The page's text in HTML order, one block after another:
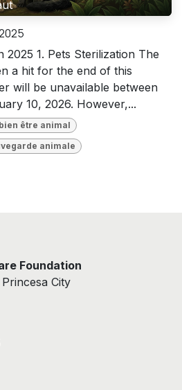
1. Pets Sterilization The
a hit for the end of this
will be unavailable between
10, 2026. However,...
bien être animal
animale
Foundation
City